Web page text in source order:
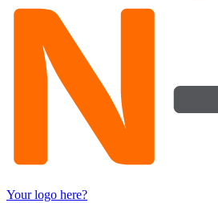
Your logo here?